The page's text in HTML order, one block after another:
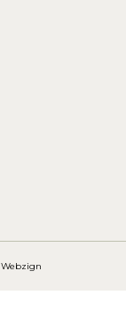
Webzign